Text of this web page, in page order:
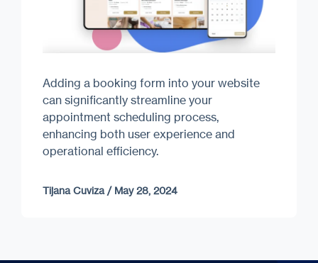
Adding a booking form into your website
can significantly streamline your
appointment scheduling process,
enhancing both user experience and
operational efficiency.
Tijana Cuviza / May 28, 2024